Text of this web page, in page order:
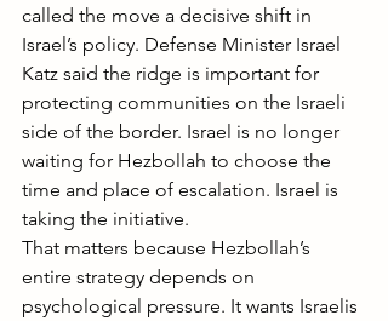
called the move a decisive shift in
Israel’s policy. Defense Minister Israel
Katz said the ridge is important for
protecting communities on the Israeli
side of the border. Israel is no longer
waiting for Hezbollah to choose the
time and place of escalation. Israel is
taking the initiative.
That matters because Hezbollah’s
entire strategy depends on
psychological pressure. It wants Israelis